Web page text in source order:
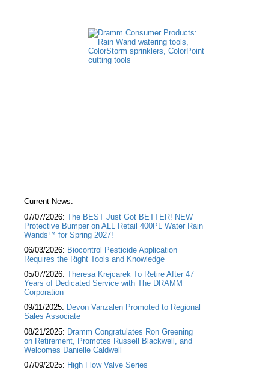
Current News:
07/07/2026: The BEST Just Got BETTER! NEW
Protective Bumper on ALL Retail 400PL Water Rain
Wands™ for Spring 2027!
06/03/2026: Biocontrol Pesticide Application
Requires the Right Tools and Knowledge
05/07/2026: Theresa Krejcarek To Retire After 47
Years of Dedicated Service with The DRAMM
Corporation
09/11/2025: Devon Vanzalen Promoted to Regional
Sales Associate
08/21/2025: Dramm Congratulates Ron Greening
on Retirement, Promotes Russell Blackwell, and
Welcomes Danielle Caldwell
07/09/2025: High Flow Valve Series